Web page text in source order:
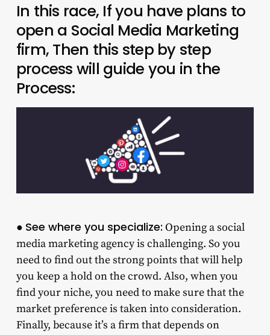
In this race, If you have plans to
open a Social Media Marketing
firm, Then this step by step
process will guide you in the
Process:
● See where you specialize: Opening a social
media marketing agency is challenging. So you
need to find out the strong points that will help
you keep a hold on the crowd. Also, when you
find your niche, you need to make sure that the
market preference is taken into consideration.
Finally, because it’s a firm that depends on